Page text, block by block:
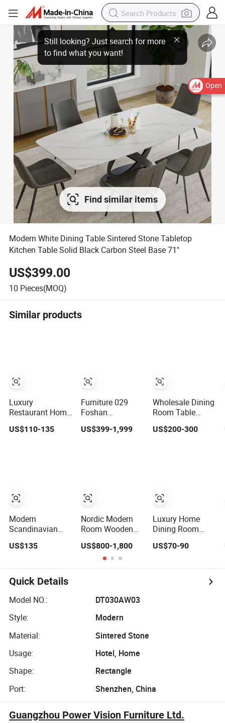
Open
Find similar items
Modern White Dining Table Sintered Stone Tabletop
Kitchen Table Solid Black Carbon Steel Base 71"
US$399.00
10 Pieces(MOQ)
Similar products
Luxury
Restaurant Home
Furniture Kitchen
Dinner
US$110-135
Modern
Scandinavian
Wood Dining
Top
US$135
Furniture 029
Foshan
Customized
Luxury Stone
US$399-1,999
Nordic Modern
Room Wooden
Marble Stainless
Steel Base Dining
Furniture Table
US$800-1,800
Wholesale Dining
Room Table
Furniture Modern
Design Sintered
US$200-300
Luxury Home
Dining Room
Oval Beige Dining
US$70-90
Quick Details
Model NO.:
DT030AW03
Style:
Modern
Material:
Sintered Stone
Usage:
Hotel, Home
Shape:
Rectangle
Port:
Shenzhen, China
Guangzhou Power Vision Furniture Ltd.